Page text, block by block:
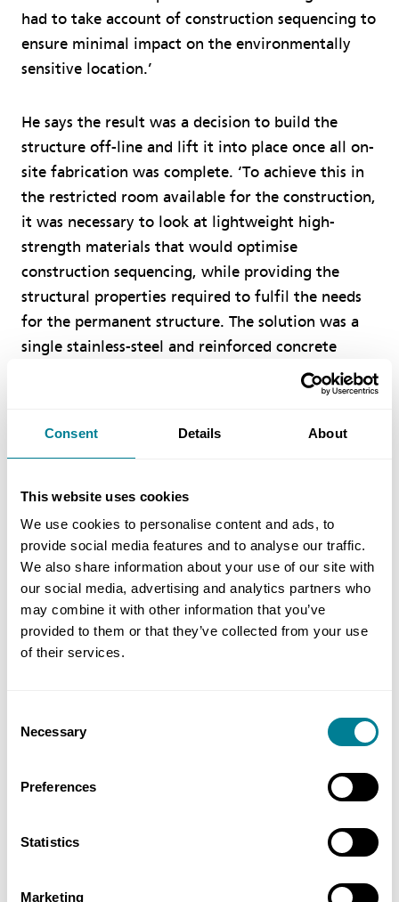
Consent Details About
This website uses cookies
We use cookies to personalise content and ads, to
provide social media features and to analyse our traffic.
We also share information about your use of our site with
our social media, advertising and analytics partners who
may combine it with other information that you’ve
provided to them or that they’ve collected from your use
of their services.
Selection
Necessary
Preferences
Statistics
Marketing
had to take account of construction sequencing to
ensure minimal impact on the environmentally
sensitive location.’
He says the result was a decision to build the
structure off-line and lift it into place once all on-
site fabrication was complete. ‘To achieve this in
the restricted room available for the construction,
it was necessary to look at lightweight high-
strength materials that would optimise
construction sequencing, while providing the
structural properties required to fulfil the needs
for the permanent structure. The solution was a
single stainless-steel and reinforced concrete
composite arch with open spandrels and a
manner. ‘Through effective and timely issue of
early warning notices together with an inclusive
approach to design and commercial meetings,
issues where quickly identified and resolved. The
processes in the NEC contract provided clear lines
of communication within defined timeframes that
were easily understood by all parties, allowing
trust and co-operation’ provided an ethos and
framework to deliver the innovative design
and construction in a collaborative manner.